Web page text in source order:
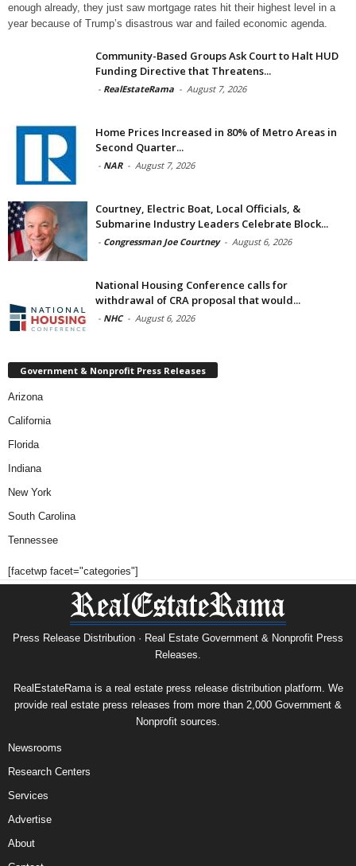
enough already, they just saw mortgage rates hit their highest level in a
year because of Trump’s disastrous war and failed economic agenda.
Community-Based Groups Ask Court to Halt HUD
Funding Directive that Threatens...
- RealEstateRama - August 7, 2026
Home Prices Increased in 80% of Metro Areas in
Second Quarter...
- NAR - August 7, 2026
Courtney, Electric Boat, Local Officials, &
Submarine Industry Leaders Celebrate Block...
- Congressman Joe Courtney - August 6, 2026
National Housing Conference calls for
withdrawal of CRA proposal that would...
- NHC - August 6, 2026
Government & Nonprofit Press Releases
Arizona
California
Florida
Indiana
New York
South Carolina
Tennessee
[facetwp facet="categories"]
Press Release Distribution · Real Estate Government & Nonprofit Press
Releases.
RealEstateRama is a real estate press release distribution platform. We
provide real estate press releases from more than 2,000 Government &
Nonprofit sources.
Newsrooms
Research Centers
Services
Advertise
About